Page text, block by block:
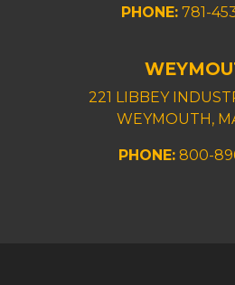
PHONE: 781-
221 LIBBEY
WEYMOUTH,
PHONE: 800-